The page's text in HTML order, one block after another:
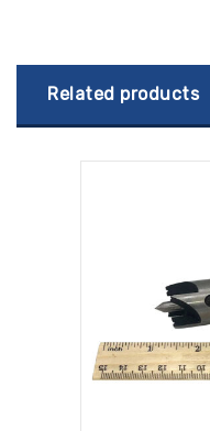
Related products